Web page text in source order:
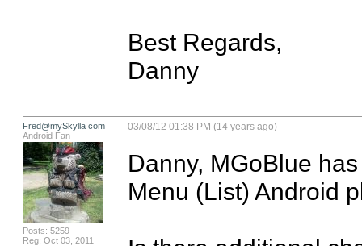
Best Regards,
Danny
Fred@mySkylla com
Android Fan
Posts: 5259
Reg: Oct 03, 2011
03/08/12 01:38 PM (14 years ago)
Danny, MGoBlue
Menu (List) Android